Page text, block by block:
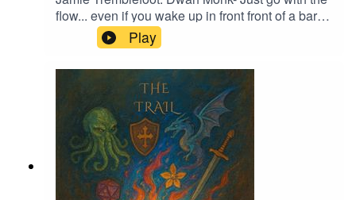
flow... even if you wake up in front front of a bar
with no memory of his past. What's the worst that
can happen?Music licensed by Epidemic
Sound:Calcifer-Jon BjorkMagical Garden - Jon
AlgarFrom Stardust - Christoffer Moe Ditlevsen
Play